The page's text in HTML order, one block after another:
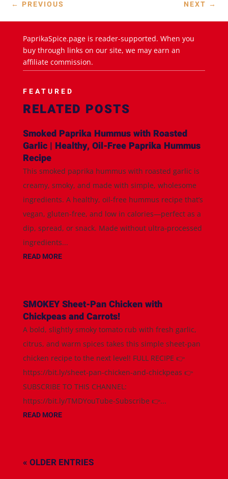
← PREVIOUS NEXT →
PaprikaSpice.page is reader-supported. When you
buy through links on our site, we may earn an
affiliate commission.
FEATURED
RELATED POSTS
Smoked Paprika Hummus with Roasted
Garlic | Healthy, Oil-Free Paprika Hummus
Recipe
This smoked paprika hummus with roasted garlic is
creamy, smoky, and made with simple, wholesome
ingredients. A healthy, oil-free hummus recipe that’s
vegan, gluten-free, and low in calories—perfect as a
dip, spread, or snack. Made without ultra-processed
ingredients...
READ MORE
SMOKEY Sheet-Pan Chicken with
Chickpeas and Carrots!
A bold, slightly smoky tomato rub with fresh garlic,
citrus, and warm spices takes this simple sheet-pan
chicken recipe to the next level! FULL RECIPE 👉
https://bit.ly/sheet-pan-chicken-and-chickpeas 👉
SUBSCRIBE TO THIS CHANNEL:
https://bit.ly/TMDYouTube-Subscribe 👉...
READ MORE
« OLDER ENTRIES